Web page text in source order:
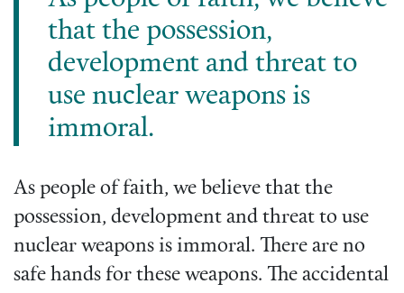
that the possession,
development and threat to
use nuclear weapons is
immoral.
As people of faith, we believe that the
possession, development and threat to use
nuclear weapons is immoral. There are no
safe hands for these weapons. The accidental